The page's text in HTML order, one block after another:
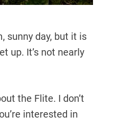
sunny day, but it is
up. It’s not nearly
the Flite. I don’t
interested in